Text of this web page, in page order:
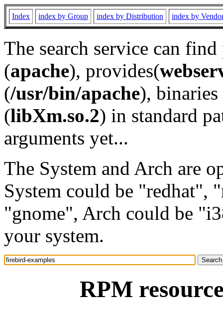
Index index by Group index by Distribution index by
The search service can
(apache), provides(
(/usr/bin/apache), binaries
(libXm.so.2) in standard
arguments yet...
The System and Arch are
System could be "redhat",
"gnome", Arch could be
your system.
RPM